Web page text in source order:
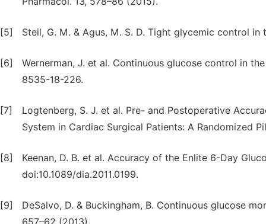
[5] Steil, G. M. & Agus, M. S. D. Tight glycemic control
[6]
Wernerman, J. et al. Continuous glucose control in
8535-18-226.
[7]
Logtenberg, S. J. et al. Pre- and Postoperative
System in Cardiac Surgical Patients: A Randomized
[8]
Keenan, D. B. et al. Accuracy of the Enlite 6-Day
doi:10.1089/dia.2011.0199.
[9]
DeSalvo, D. & Buckingham, B. Continuous glucose